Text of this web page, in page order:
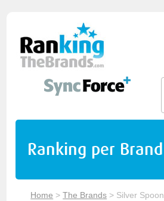
Ranking per Brand
Home >The Brands > Silver Spoon